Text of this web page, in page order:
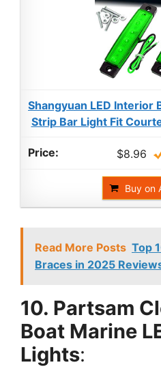
Shangyuan LED Interior
Strip Bar Light Fit
$8.96
Buy on
Read More Posts Top
Braces in 2025
10. Partsam
Boat Marine
Lights: